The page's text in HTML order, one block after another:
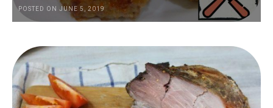
POSTED ON JUNE 5, 2019